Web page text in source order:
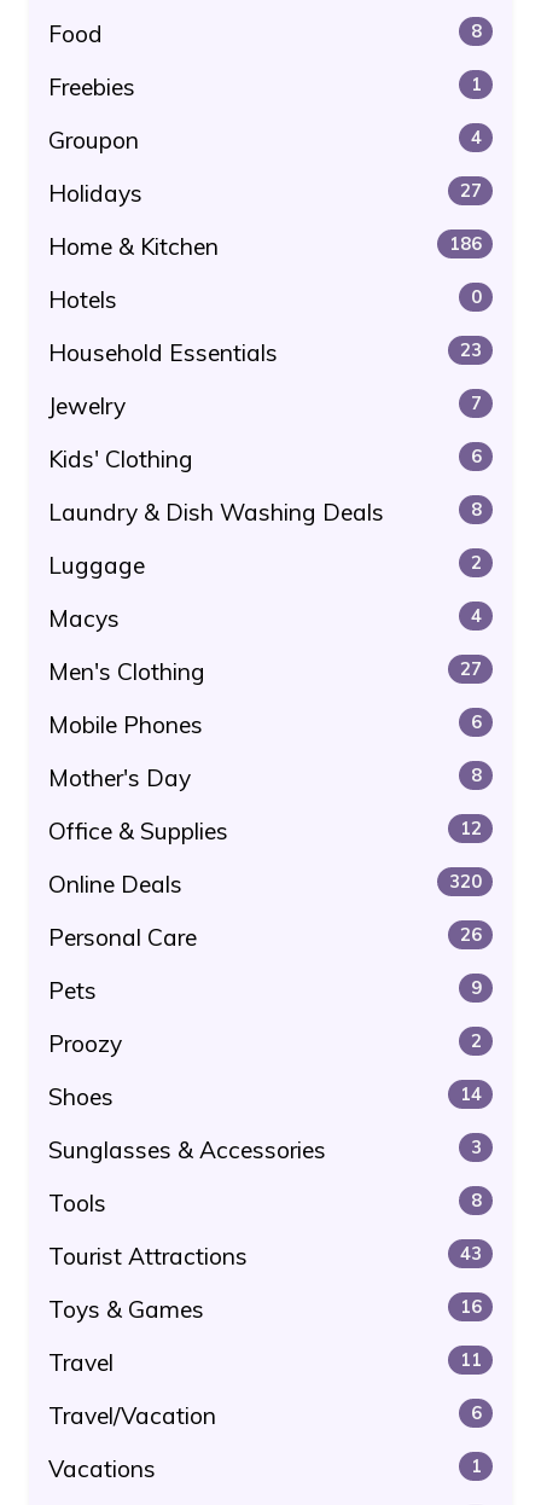
Food 8
Freebies 1
Groupon 4
Holidays 27
Home & Kitchen 186
Hotels 0
Household Essentials 23
Jewelry 7
Kids' Clothing 6
Laundry & Dish Washing Deals 8
Luggage 2
Macys 4
Men's Clothing 27
Mobile Phones 6
Mother's Day 8
Office & Supplies 12
Online Deals 320
Personal Care 26
Pets 9
Proozy 2
Shoes 14
Sunglasses & Accessories 3
Tools 8
Tourist Attractions 43
Toys & Games 16
Travel 11
Travel/Vacation 6
Vacations 1